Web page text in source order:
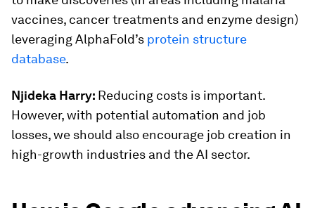
vaccines, cancer treatments and enzyme design)
leveraging AlphaFold’s protein structure
database.
Njideka Harry: Reducing costs is important.
However, with potential automation and job
losses, we should also encourage job creation in
high-growth industries and the AI sector.